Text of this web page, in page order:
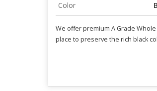
Color
We offer premium A Grade
place to preserve the rich black